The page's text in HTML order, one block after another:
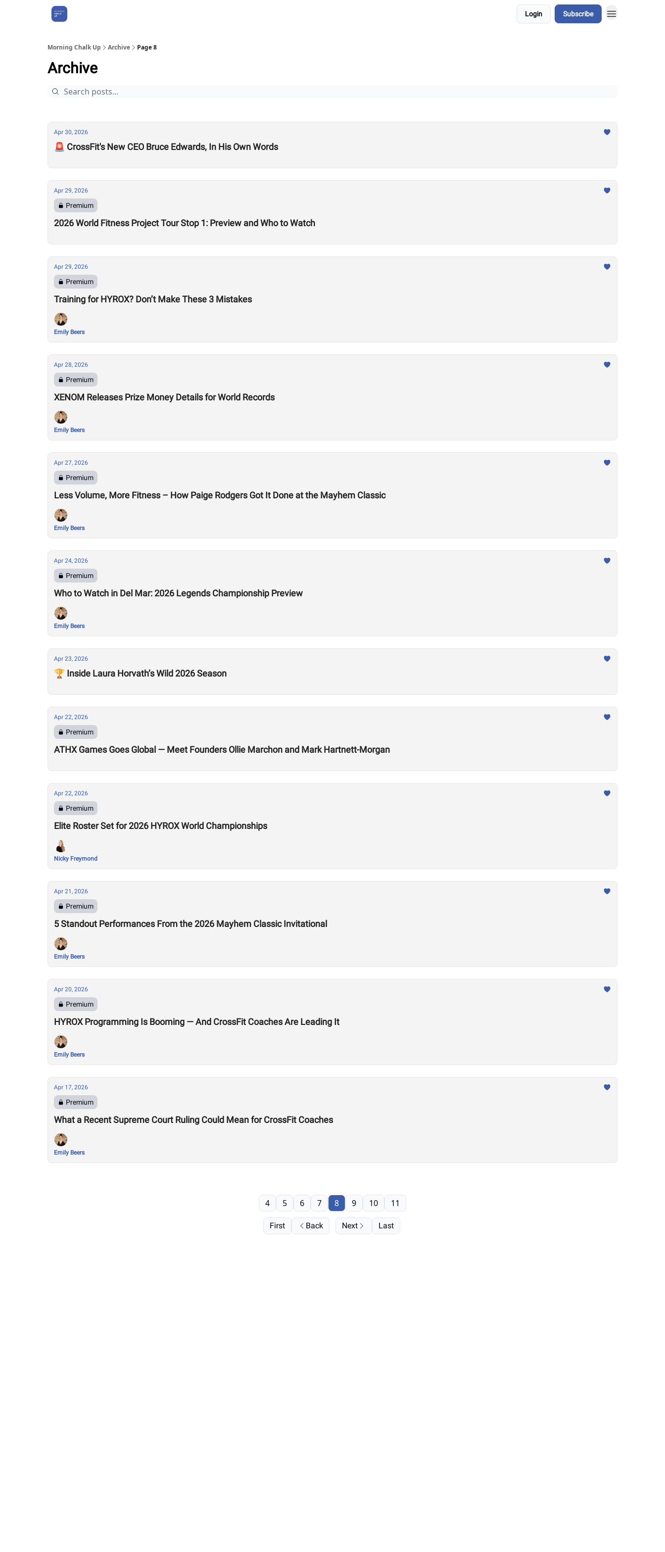
Login Subscribe
Morning Chalk Up Archive Page 8
Archive
Apr 30, 2026
🚨 CrossFit's New CEO Bruce Edwards, In His Own Words
Apr 29, 2026
Premium
2026 World Fitness Project Tour Stop 1: Preview and Who to Watch
Apr 29, 2026
Premium
Training for HYROX? Don’t Make These 3 Mistakes
Emily Beers
Apr 28, 2026
Premium
XENOM Releases Prize Money Details for World Records
Emily Beers
Apr 27, 2026
Premium
Less Volume, More Fitness – How Paige Rodgers Got It Done at the Mayhem Classic
Emily Beers
Apr 24, 2026
Premium
Who to Watch in Del Mar: 2026 Legends Championship Preview
Emily Beers
Apr 23, 2026
🏆 Inside Laura Horvath’s Wild 2026 Season
Apr 22, 2026
Premium
ATHX Games Goes Global — Meet Founders Ollie Marchon and Mark Hartnett-Morgan
Apr 22, 2026
Premium
Elite Roster Set for 2026 HYROX World Championships
Nicky Freymond
Apr 21, 2026
Premium
5 Standout Performances From the 2026 Mayhem Classic Invitational
Emily Beers
Apr 20, 2026
Premium
HYROX Programming Is Booming — And CrossFit Coaches Are Leading It
Emily Beers
Apr 17, 2026
Premium
What a Recent Supreme Court Ruling Could Mean for CrossFit Coaches
Emily Beers
First Back
4 5 6 7 8 9 10 11
Next Last